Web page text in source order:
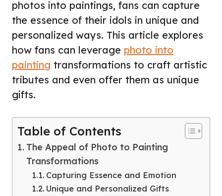
photos into paintings, fans can capture
the essence of their idols in unique and
personalized ways. This article explores
how fans can leverage photo into
painting transformations to craft artistic
tributes and even offer them as unique
gifts.
Table of Contents
The Appeal of Photo to Painting
Transformations
Capturing Essence and Emotion
Unique and Personalized Gifts